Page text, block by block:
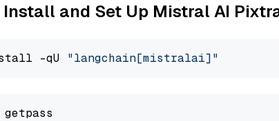
Install and Set Up Mistral AI
-qU "langchain[mistralai]"